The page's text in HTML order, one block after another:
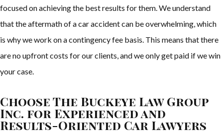
focused on achieving the best results for them. We understand
that the aftermath of a car accident can be overwhelming, which
is why we work on a contingency fee basis. This means that there
are no upfront costs for our clients, and we only get paid if we win
your case.
Choose The Buckeye Law Group
Inc. for Experienced and
Results-Oriented Car Lawyers